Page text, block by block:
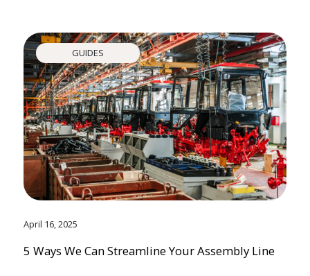
GUIDES
April 16, 2025
5 Ways We Can Streamline Your Assembly Line